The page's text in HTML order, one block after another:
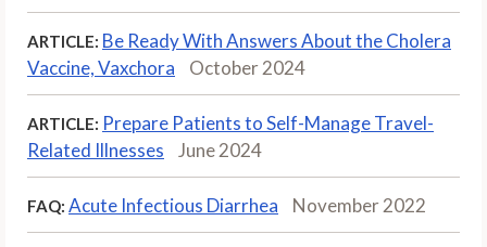
ARTICLE: Be Ready With Answers About the Cholera
Vaccine, Vaxchora
October 2024
ARTICLE: Prepare Patients to Self-Manage Travel-
Related Illnesses
June 2024
FAQ: Acute Infectious Diarrhea November 2022